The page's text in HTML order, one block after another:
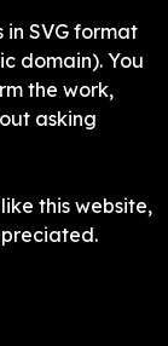
in SVG format
domain). You
the work,
asking
this website,